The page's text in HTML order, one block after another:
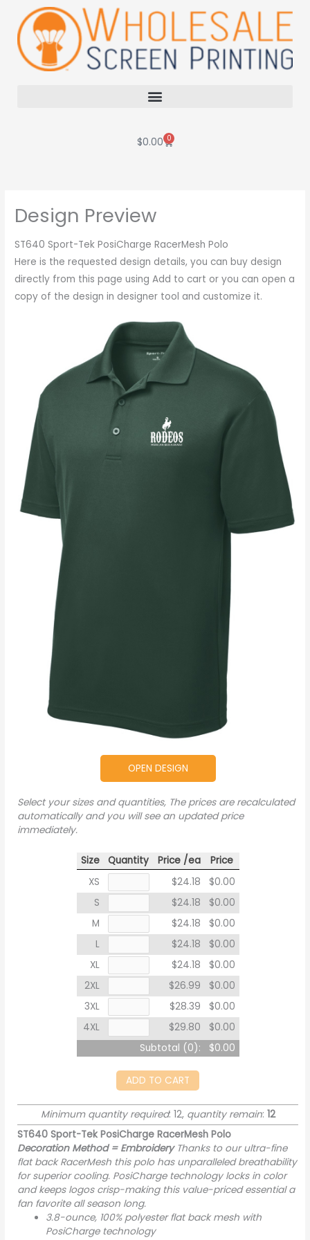
content
$0.00 0
Cart
Design Preview
ST640 Sport-Tek PosiCharge RacerMesh Polo
Here is the requested design details, you can buy design
directly from this page using Add to cart or you can open a
copy of the design in designer tool and customize it.
OPEN DESIGN
Select your sizes and quantities, The prices are recalculated
automatically and you will see an updated price
immediately.
Size Quantity Price /ea
Price
XS
$24.18
$0.00
S
$24.18
$0.00
M
$24.18
$0.00
L
$24.18
$0.00
XL
$24.18
$0.00
2XL
$26.99
$0.00
3XL
$28.39
$0.00
4XL
$29.80
$0.00
Subtotal (0): $0.00
ADD TO CART
Minimum quantity required: 12, quantity remain: 12
ST640 Sport-Tek PosiCharge RacerMesh Polo
Decoration Method = EmbroideryThanks to our ultra-fine
flat back RacerMesh this polo has unparalleled breathability
for superior cooling. PosiCharge technology locks in color
and keeps logos crisp-making this value-priced essential a
fan favorite all season long.
3.8-ounce, 100% polyester flat back mesh with
PosiCharge technology